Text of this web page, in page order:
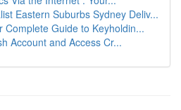
Eastern Suburbs Sydney Deliv...
Complete Guide to Keyholdin...
Account and Access Cr...